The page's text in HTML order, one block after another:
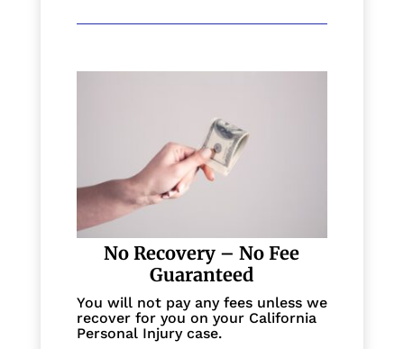
No Recovery – No Fee
Guaranteed
You will not pay any fees unless we
recover for you on your California
Personal Injury case.